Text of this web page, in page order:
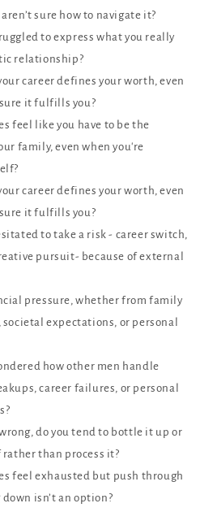
sure how to navigate it?
to express what you really
relationship?
career defines your worth, even
it fulfills you?
feel like you have to be the
family, even when you're
career defines your worth, even
it fulfills you?
to take a risk - career switch,
pursuit- because of external
pressure, whether from family
expectations, or personal
how other men handle
career failures, or personal
do you tend to bottle it up or
than process it?
feel exhausted but push through
isn’t an option?